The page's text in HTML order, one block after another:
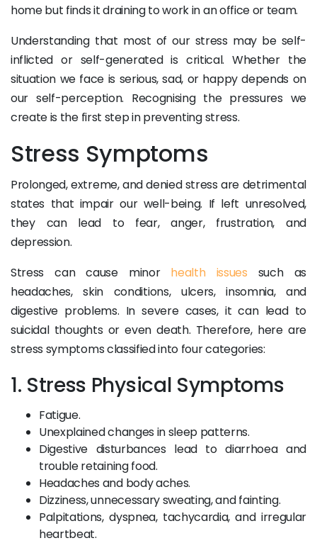
home but finds it draining to work in an office or team.
Understanding that most of our stress may be self-
inflicted or self-generated is critical. Whether the
situation we face is serious, sad, or happy depends on
our self-perception. Recognising the pressures we
create is the first step in preventing stress.
Stress Symptoms
Prolonged, extreme, and denied stress are detrimental
states that impair our well-being. If left unresolved,
they can lead to fear, anger, frustration, and
depression.
Stress can cause minor health issues such as
headaches, skin conditions, ulcers, insomnia, and
digestive problems. In severe cases, it can lead to
suicidal thoughts or even death. Therefore, here are
stress symptoms classified into four categories:
1. Stress Physical Symptoms
Fatigue.
Unexplained changes in sleep patterns.
Digestive disturbances lead to diarrhoea and
trouble retaining food.
Headaches and body aches.
Dizziness, unnecessary sweating, and fainting.
Palpitations, dyspnea, tachycardia, and irregular
heartbeat.